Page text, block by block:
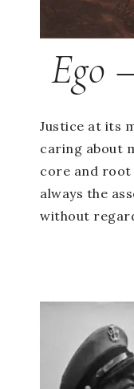
Ego
Justice at its
caring about
core and root
always the
without